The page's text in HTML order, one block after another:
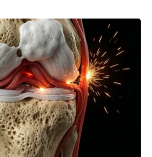
Rules
of WCBI
Portal